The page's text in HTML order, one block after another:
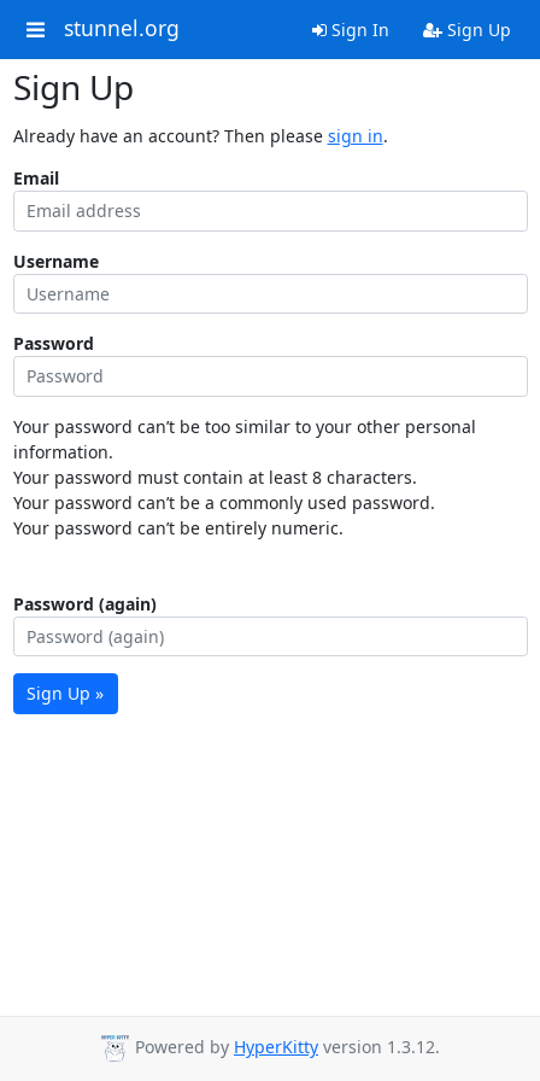
stunnel.org Sign In Sign Up
Sign Up
Already have an account? Then please sign in.
Email
Username
Password
Your password can’t be too similar to your other personal
information.
Your password must contain at least 8 characters.
Your password can’t be a commonly used password.
Your password can’t be entirely numeric.
Password (again)
Sign Up »
Powered by HyperKitty version 1.3.12.